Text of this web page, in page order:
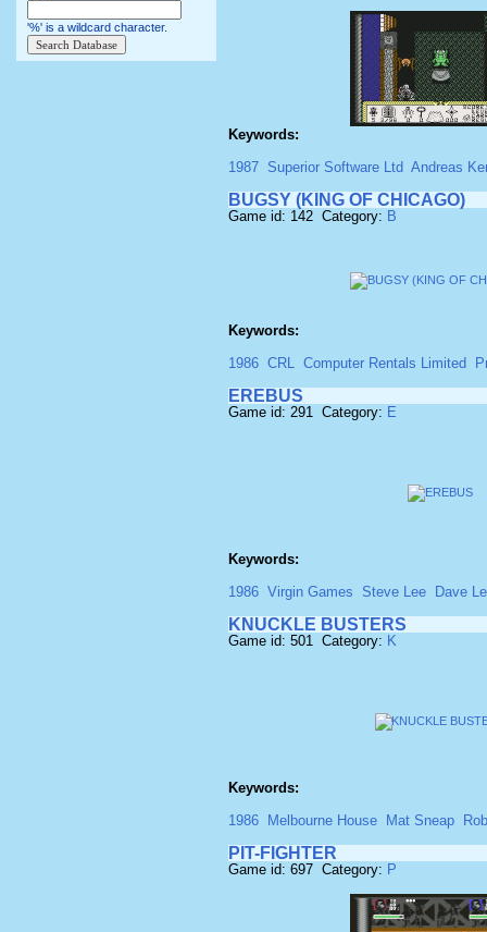
Keywords:
1987 Superior Software Ltd Andreas
BUGSY (KING OF CHICAGO)
Game id: 142 Category: B
Keywords:
1986 CRL Computer Rentals Limited
EREBUS
Game id: 291 Category: E
Keywords:
1986 Virgin Games Steve Lee Dave
KNUCKLE BUSTERS
Game id: 501 Category: K
Keywords:
1986
Melbourne House Mat Sneap
PIT-FIGHTER
Game id: 697 Category: P
'%' is a wildcard character.